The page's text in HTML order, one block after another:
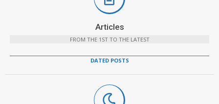
Articles
FROM THE 1ST TO THE LATEST
DATED POSTS